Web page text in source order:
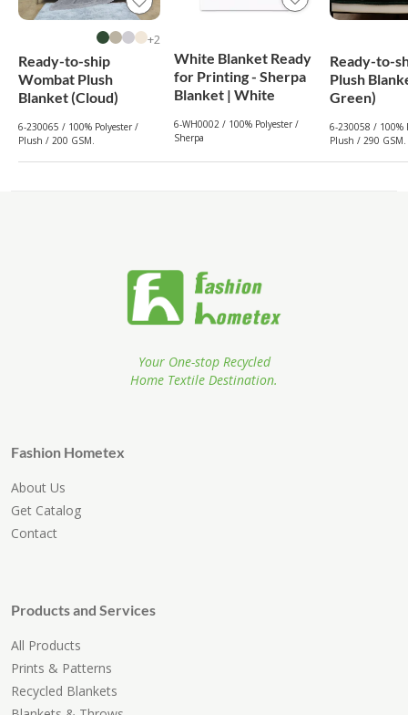
2+
Ready-to-ship
Wombat Plush
Blanket (Cloud)
6-230065 / 100% Polyester /
Plush / 200 GSM.
White Blanket Ready
for Printing - Sherpa
Blanket | White
6-WH0002 / 100% Polyester /
Sherpa
Ready-to-
Plush
Green)
6-230058 / 100%
Plush / 290 GSM.
Your One-stop Recycled
Home Textile Destination.
Fashion Hometex
About Us
Get Catalog
Contact
Products and Services
All Products
Prints & Patterns
Recycled Blankets